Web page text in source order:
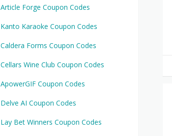
Article Forge Coupon Codes
Kanto Karaoke Coupon Codes
Caldera Forms Coupon Codes
Cellars Wine Club Coupon Codes
ApowerGIF Coupon Codes
Delve AI Coupon Codes
Lay Bet Winners Coupon Codes